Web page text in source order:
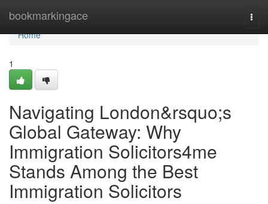
bookmarkingace
Home
Home
1
Navigating London&rsquo;s
Global Gateway: Why
Immigration Solicitors4me
Stands Among the Best
Immigration Solicitors